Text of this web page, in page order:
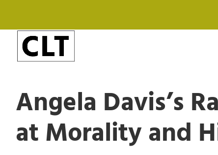
Angela Davis’s
at Morality and